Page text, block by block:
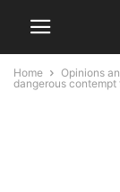
Home Opinions
dangerous contempt